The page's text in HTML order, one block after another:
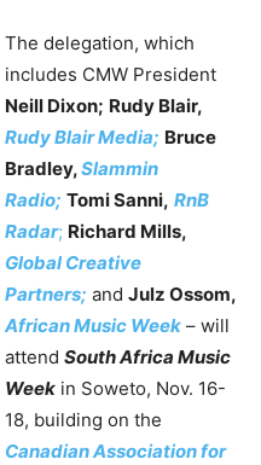
The delegation, which
includes CMW President
Neill Dixon; Rudy Blair,
Rudy Blair Media; Bruce
Bradley,Slammin
Radio; Tomi Sanni, RnB
Radar; Richard Mills,
Global Creative
Partners; and Julz Ossom,
African Music Week – will
attend South Africa Music
Week in Soweto, Nov. 16-
18, building on the
Canadian Association for